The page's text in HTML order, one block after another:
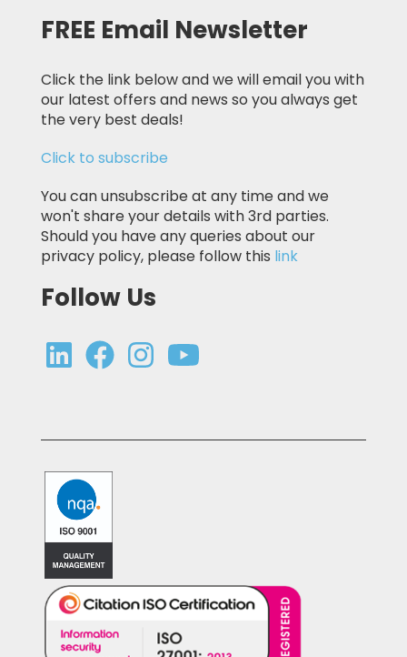
FREE Email Newsletter
Click the link below and we will email you with
our latest offers and news so you always get
the very best deals!
Click to subscribe
You can unsubscribe at any time and we
won't share your details with 3rd parties.
Should you have any queries about our
privacy policy, please follow this link
Follow Us